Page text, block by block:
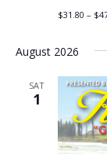
$31.80 –
August 2026
SAT
1